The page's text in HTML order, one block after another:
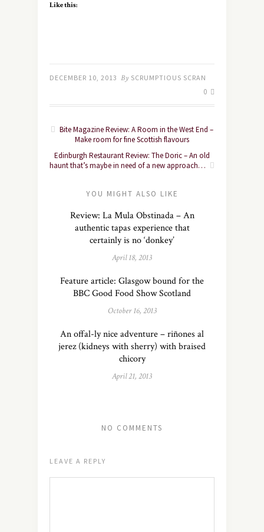
Like this:
DECEMBER 10, 2013 By SCRUMPTIOUS SCRAN
0
Bite Magazine Review: A Room in the West End –
Make room for fine Scottish flavours
Edinburgh Restaurant Review: The Doric – An old
haunt that’s maybe in need of a new approach…
YOU MIGHT ALSO LIKE
Review: La Mula Obstinada – An
authentic tapas experience that
certainly is no ‘donkey’
April 18, 2013
Feature article: Glasgow bound for the
BBC Good Food Show Scotland
October 16, 2013
An offal-ly nice adventure – riñones al
jerez (kidneys with sherry) with braised
chicory
April 21, 2013
NO COMMENTS
LEAVE A REPLY